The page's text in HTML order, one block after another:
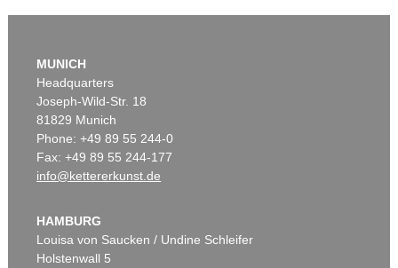
MUNICH
Headquarters
Joseph-Wild-Str. 18
81829 Munich
Phone: +49 89 55 244-0
Fax: +49 89 55 244-177
info@kettererkunst.de
HAMBURG
Louisa von Saucken / Undine Schleifer
Holstenwall 5